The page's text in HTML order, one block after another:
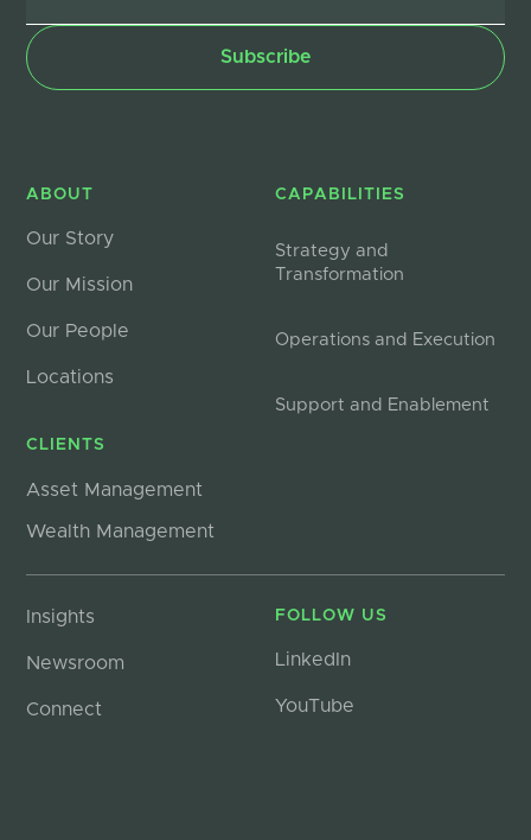
ABOUT
Our Story
Our Mission
Our People
Locations
CLIENTS
Asset Management
Wealth Management
CAPABILITIES
Strategy and
Transformation
Operations and Execution
Support and Enablement
Insights
Newsroom
Connect
FOLLOW US
LinkedIn
YouTube